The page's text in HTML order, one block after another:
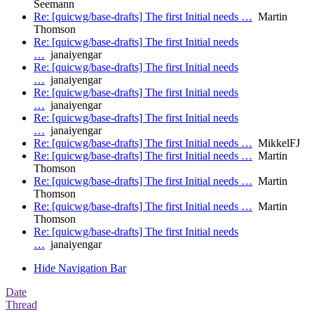
Seemann
Re: [quicwg/base-drafts] The first Initial needs … Martin
Thomson
Re: [quicwg/base-drafts] The first Initial needs
… janaiyengar
Re: [quicwg/base-drafts] The first Initial needs
… janaiyengar
Re: [quicwg/base-drafts] The first Initial needs
… janaiyengar
Re: [quicwg/base-drafts] The first Initial needs
… janaiyengar
Re: [quicwg/base-drafts] The first Initial needs … MikkelFJ
Re: [quicwg/base-drafts] The first Initial needs … Martin
Thomson
Re: [quicwg/base-drafts] The first Initial needs … Martin
Thomson
Re: [quicwg/base-drafts] The first Initial needs … Martin
Thomson
Re: [quicwg/base-drafts] The first Initial needs
… janaiyengar
Hide Navigation Bar
Date
Thread